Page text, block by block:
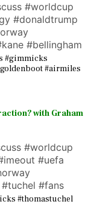
#worldcup
#donaldtrump
#bellingham
#gimmicks
#airmiles
with Graham
#worldcup
#uefa
#fans
#thomastuchel